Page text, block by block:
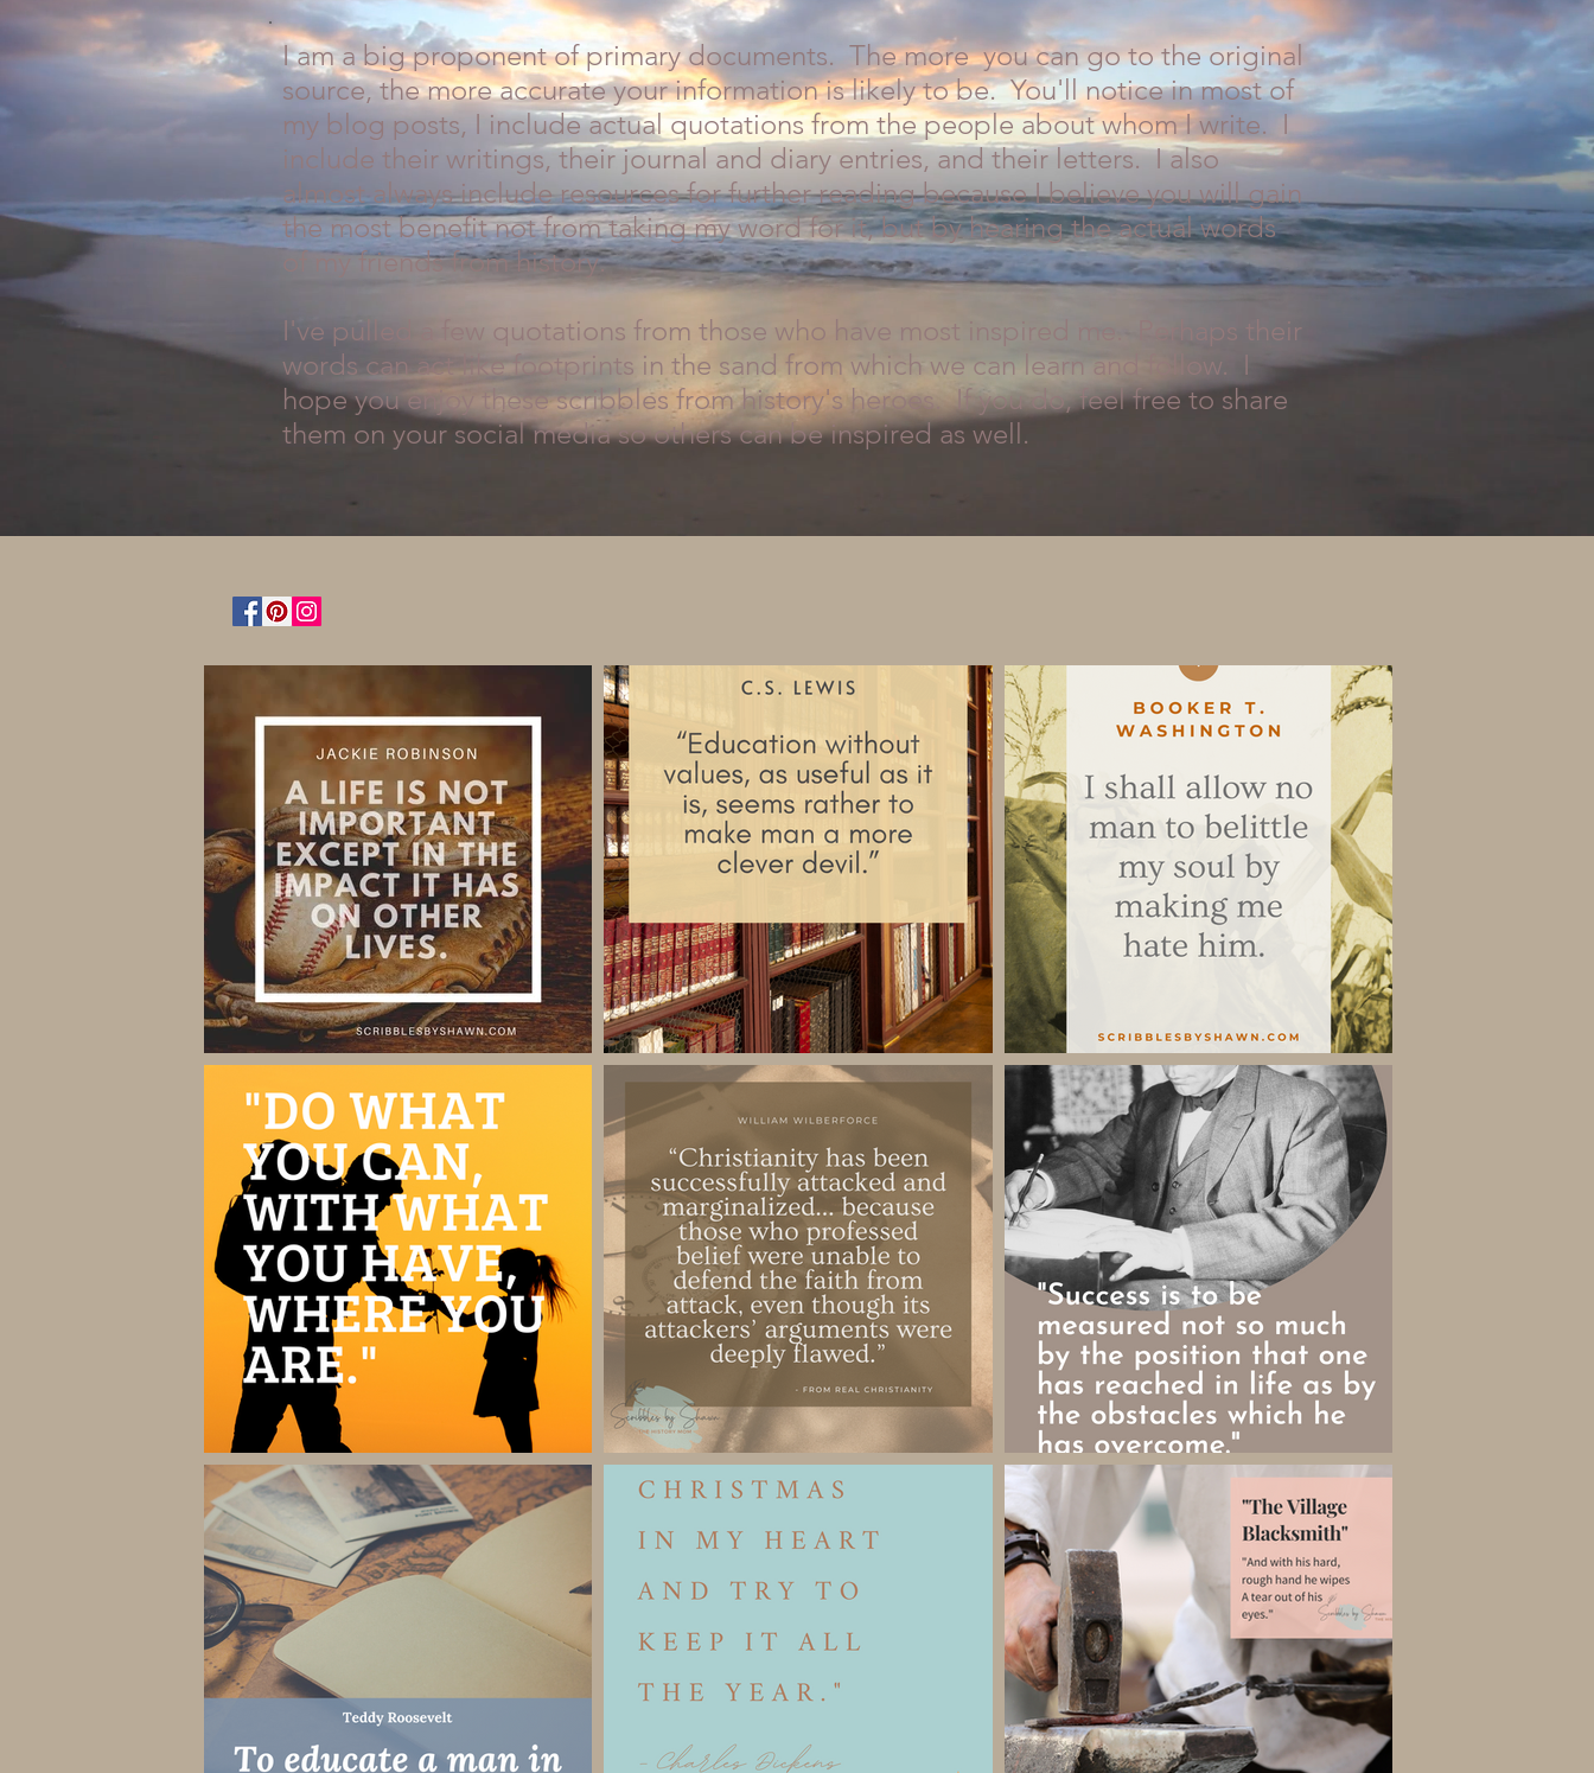
I am a big proponent of primary documents. The more you can go to the original
source, the more accurate your information is likely to be. You'll notice in most of
my blog posts, I include actual quotations from the people about whom I write. I
include their writings, their journal and diary entries, and their letters. I also
almost always include resources for further reading because I believe you will gain
the most benefit not from taking my word for it, but by hearing the actual words
of my friends from history.
I've pulled a few quotations from those who have most inspired me. Perhaps their
words can act like footprints in the sand from which we can learn and follow. I
hope you enjoy these scribbles from history's heroes. If you do, feel free to share
them on your social media so others can be inspired as well.